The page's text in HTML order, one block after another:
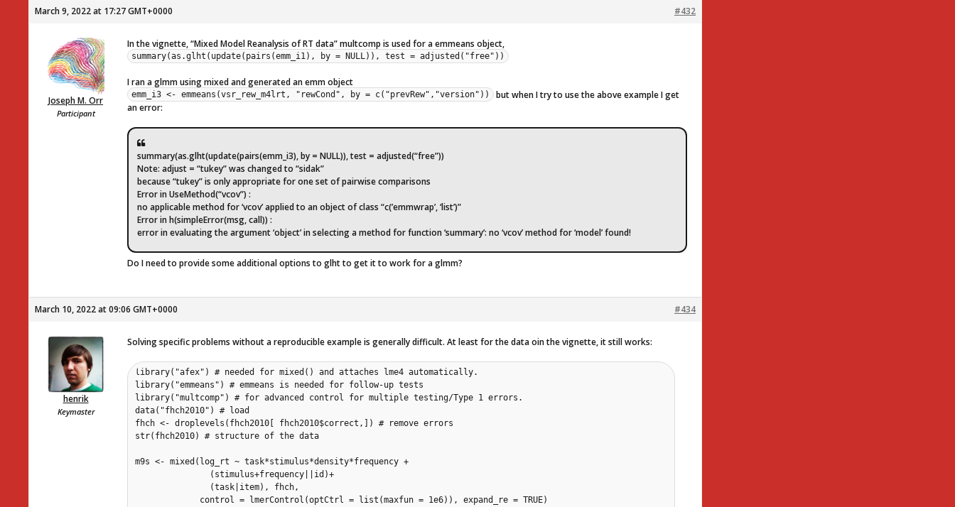
March 9, 2022 at 17:27 GMT+0000 #432
Joseph M. Orr
Participant
In the vignette, “Mixed Model Reanalysis of RT data” multcomp is used for a emmeans object,
summary(as.glht(update(pairs(emm_i1), by = NULL)), test = adjusted("free"))
I ran a glmm using mixed and generated an emm object
emm_i3 <- emmeans(vsr_rew_m4lrt, "rewCond", by = c("prevRew","version"))
but when I try to use the above example I get
an error:
summary(as.glht(update(pairs(emm_i3), by = NULL)), test = adjusted(“free”))
Note: adjust = “tukey” was changed to “sidak”
because “tukey” is only appropriate for one set of pairwise comparisons
Error in UseMethod(“vcov”) :
no applicable method for ‘vcov’ applied to an object of class “c(’emmwrap’, ‘list’)”
Error in h(simpleError(msg, call)) :
error in evaluating the argument ‘object’ in selecting a method for function ‘summary’: no ‘vcov’ method for ‘model’ found!
Do I need to provide some additional options to glht to get it to work for a glmm?
March 10, 2022 at 09:06 GMT+0000 #434
henrik
Keymaster
Solving specific problems without a reproducible example is generally difficult. At least for the data oin the vignette, it still works:
library("afex") # needed for mixed() and attaches lme4 automatically.
library("emmeans") # emmeans is needed for follow-up tests
library("multcomp") # for advanced control for multiple testing/Type 1 errors.
data("fhch2010") # load
fhch <- droplevels(fhch2010[ fhch2010$correct,]) # remove errors
str(fhch2010) # structure of the data
m9s <- mixed(log_rt ~ task*stimulus*density*frequency +
               (stimulus+frequency||id)+
               (task|item), fhch,
             control = lmerControl(optCtrl = list(maxfun = 1e6)), expand_re = TRUE)